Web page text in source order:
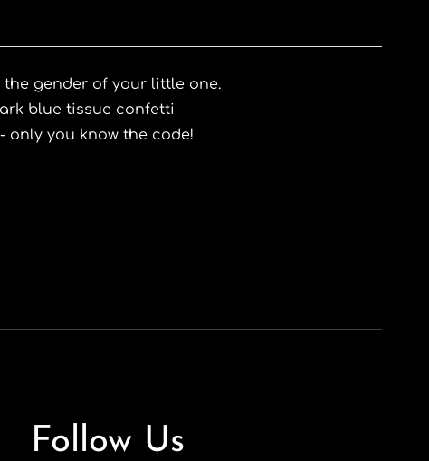
gender of your little one.
blue tissue confetti
only you know the code!
Follow Us